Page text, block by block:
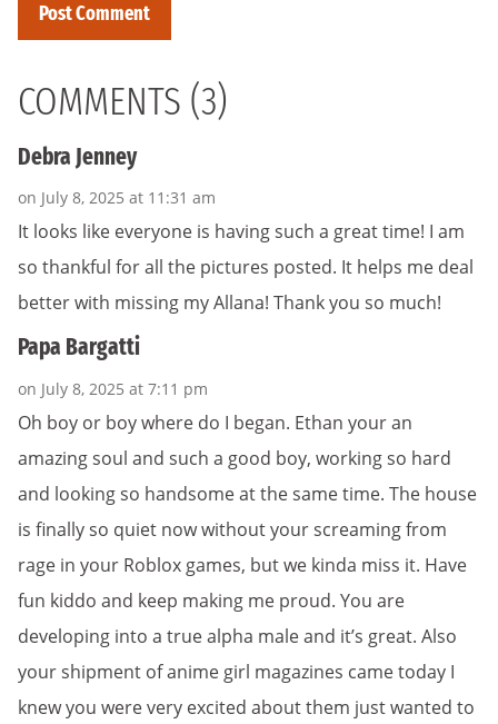
COMMENTS (3)
Debra Jenney
on July 8, 2025 at 11:31 am
It looks like everyone is having such a great time! I am
so thankful for all the pictures posted. It helps me deal
better with missing my Allana! Thank you so much!
Papa Bargatti
on July 8, 2025 at 7:11 pm
Oh boy or boy where do I began. Ethan your an
amazing soul and such a good boy, working so hard
and looking so handsome at the same time. The house
is finally so quiet now without your screaming from
rage in your Roblox games, but we kinda miss it. Have
fun kiddo and keep making me proud. You are
developing into a true alpha male and it’s great. Also
your shipment of anime girl magazines came today I
knew you were very excited about them just wanted to